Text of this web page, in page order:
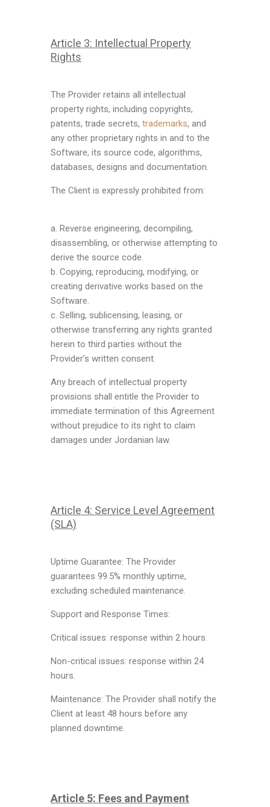
Article 3: Intellectual Property
Rights
The Provider retains all intellectual
property rights, including copyrights,
patents, trade secrets, trademarks, and
any other proprietary rights in and to the
Software, its source code, algorithms,
databases, designs and documentation.
The Client is expressly prohibited from:
a. Reverse engineering, decompiling,
disassembling, or otherwise attempting to
derive the source code.
b. Copying, reproducing, modifying, or
creating derivative works based on the
Software.
c. Selling, sublicensing, leasing, or
otherwise transferring any rights granted
herein to third parties without the
Provider’s written consent.
Any breach of intellectual property
provisions shall entitle the Provider to
immediate termination of this Agreement
without prejudice to its right to claim
damages under Jordanian law.
Article 4: Service Level Agreement
(SLA)
Uptime Guarantee: The Provider
guarantees 99.5% monthly uptime,
excluding scheduled maintenance.
Support and Response Times:
Critical issues: response within 2 hours.
Non-critical issues: response within 24
hours.
Maintenance: The Provider shall notify the
Client at least 48 hours before any
planned downtime.
Article 5: Fees and Payment